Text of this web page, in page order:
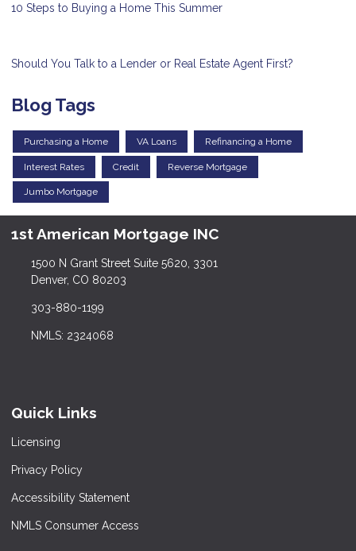
10 Steps to Buying a Home This Summer
Should You Talk to a Lender or Real Estate Agent First?
Blog Tags
Purchasing a Home VA Loans Refinancing a Home
Interest Rates Credit Reverse Mortgage
Jumbo Mortgage
1st American Mortgage INC
1500 N Grant Street Suite 5620, 3301
Denver, CO 80203
303-880-1199
NMLS: 2324068
Quick Links
Licensing
Privacy Policy
Accessibility Statement
NMLS Consumer Access